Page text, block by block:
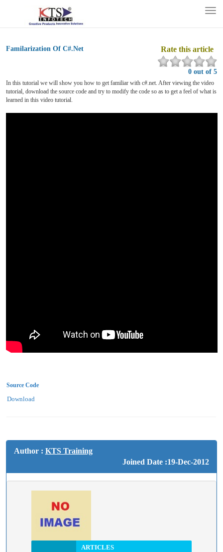
Familarization Of C#.Net Rate this article
0 out of 5
In this tutorial we will show you how to get familiar with c#.net. After viewing the video
tutorial, download the source code and try to modify the code so as to get a feel of what is
learned in this video tutorial.
Source Code
Download
Author : KTS Training
Joined Date :19-Dec-2012
ARTICLES